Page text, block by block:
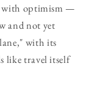
with optimism —
and not yet
with its
like travel itself